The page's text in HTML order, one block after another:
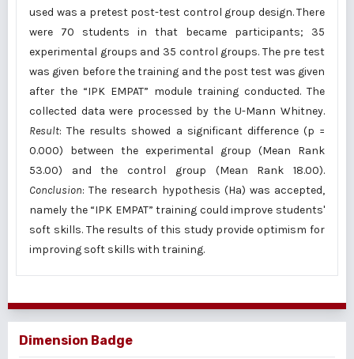
used was a pretest post-test control group design. There
were 70 students in that became participants; 35
experimental groups and 35 control groups. The pre test
was given before the training and the post test was given
after the “IPK EMPAT” module training conducted. The
collected data were processed by the U-Mann Whitney.
Result: The results showed a significant difference (p =
0.000) between the experimental group (Mean Rank
53.00) and the control group (Mean Rank 18.00).
Conclusion: The research hypothesis (Ha) was accepted,
namely the “IPK EMPAT” training could improve students'
soft skills. The results of this study provide optimism for
improving soft skills with training.
Dimension Badge